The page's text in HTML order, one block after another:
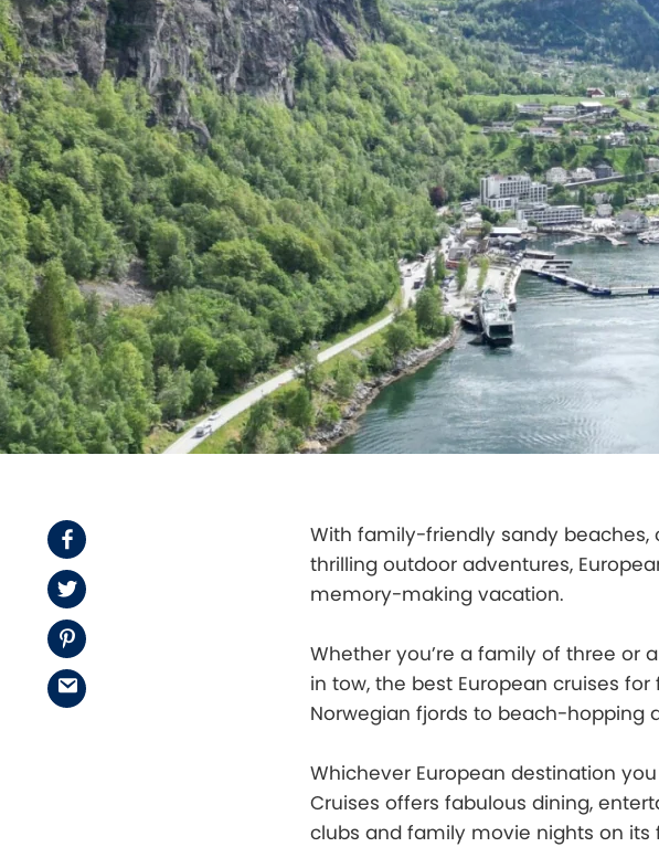
Facebook
Twitter
Pinterest
Email
With family-friendly sandy
thrilling outdoor adventures,
memory-making vacation.
Whether you’re a family of three or
in tow, the best European cruises
Norwegian fjords to beach-hopping
Whichever European destination
Cruises offers fabulous dining,
clubs and family movie nights on